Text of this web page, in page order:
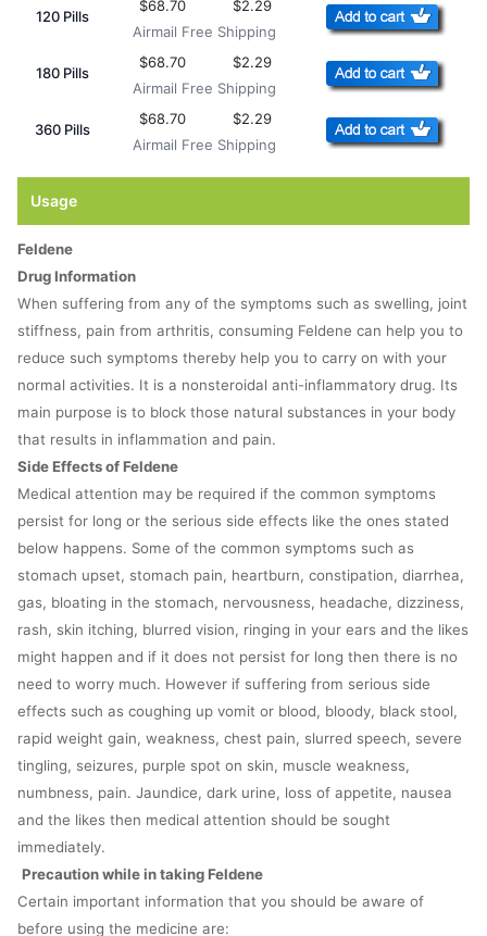
120 Pills
$68.70
$2.29
Airmail Free Shipping
180 Pills
$68.70
$2.29
Airmail Free Shipping
360 Pills
$68.70
$2.29
Airmail Free Shipping
Usage
Feldene
Drug Information
When suffering from any of the symptoms such as swelling, joint
stiffness, pain from arthritis, consuming Feldene can help you to
reduce such symptoms thereby help you to carry on with your
normal activities. It is a nonsteroidal anti-inflammatory drug. Its
main purpose is to block those natural substances in your body
that results in inflammation and pain.
Side Effects of Feldene
Medical attention may be required if the common symptoms
persist for long or the serious side effects like the ones stated
below happens. Some of the common symptoms such as
stomach upset, stomach pain, heartburn, constipation, diarrhea,
gas, bloating in the stomach, nervousness, headache, dizziness,
rash, skin itching, blurred vision, ringing in your ears and the likes
might happen and if it does not persist for long then there is no
need to worry much. However if suffering from serious side
effects such as coughing up vomit or blood, bloody, black stool,
rapid weight gain, weakness, chest pain, slurred speech, severe
tingling, seizures, purple spot on skin, muscle weakness,
numbness, pain. Jaundice, dark urine, loss of appetite, nausea
and the likes then medical attention should be sought
immediately.
Precaution while in taking Feldene
Certain important information that you should be aware of
before using the medicine are: